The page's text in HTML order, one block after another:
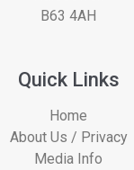
B63 4AH
Quick Links
Home
About Us / Privacy
Media Info